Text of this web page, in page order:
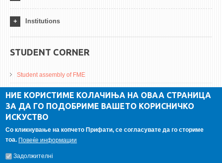
Institutions
STUDENT CORNER
Student assembly of FME
Da Vinci Magazinne
Alumni association
GALLERY
НИЕ КОРИСТИМЕ КОЛАЧИЊА НА ОВАА СТРАНИЦА
ЗА ДА ГО ПОДОБРИМЕ ВАШЕТО КОРИСНИЧКО
ИСКУСТВО
Со кликнување на копчето Прифати, се согласувате да го сториме
тоа. Повеќе информации
Задолжителнi